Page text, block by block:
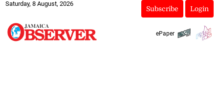
Saturday, 8 August, 2026
Subscribe Login
ePaper